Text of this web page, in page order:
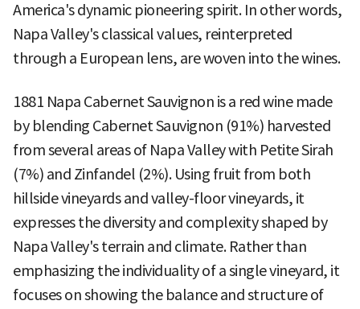
America's dynamic pioneering spirit. In other words,
Napa Valley's classical values, reinterpreted
through a European lens, are woven into the wines.
1881 Napa Cabernet Sauvignon is a red wine made
by blending Cabernet Sauvignon (91%) harvested
from several areas of Napa Valley with Petite Sirah
(7%) and Zinfandel (2%). Using fruit from both
hillside vineyards and valley-floor vineyards, it
expresses the diversity and complexity shaped by
Napa Valley's terrain and climate. Rather than
emphasizing the individuality of a single vineyard, it
focuses on showing the balance and structure of